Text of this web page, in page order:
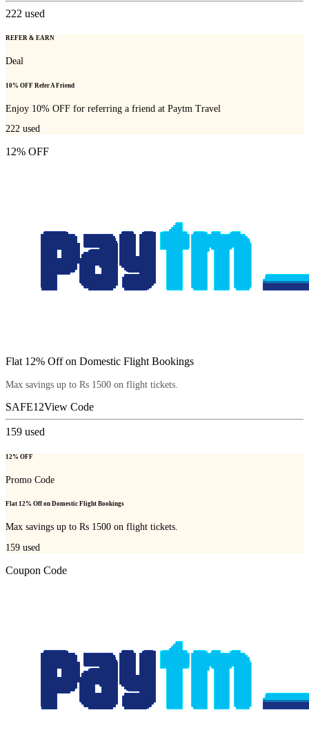
222 used
REFER & EARN
Deal
10% OFF Refer A Friend
Enjoy 10% OFF for referring a friend at Paytm Travel
222 used
12% OFF
Flat 12% Off on Domestic Flight Bookings
Max savings up to Rs 1500 on flight tickets.
SAFE12View Code
159 used
12% OFF
Promo Code
Flat 12% Off on Domestic Flight Bookings
Max savings up to Rs 1500 on flight tickets.
159 used
Coupon Code